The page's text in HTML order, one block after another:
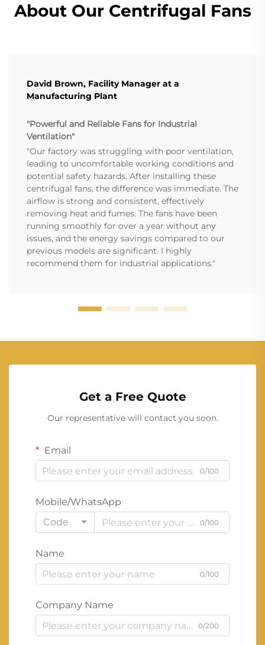
About Our Centrifugal Fans
David Brown, Facility Manager at a
Manufacturing Plant
"Powerful and Reliable Fans for Industrial
Ventilation"
"Our factory was struggling with poor ventilation,
leading to uncomfortable working conditions and
potential safety hazards. After installing these
centrifugal fans, the difference was immediate. The
airflow is strong and consistent, effectively
removing heat and fumes. The fans have been
running smoothly for over a year without any
issues, and the energy savings compared to our
previous models are significant. I highly
recommend them for industrial applications."
Get a Free Quote
Our representative will contact you soon.
Email
0/100
Mobile/WhatsApp
Code
0/100
Name
0/100
Company Name
0/200